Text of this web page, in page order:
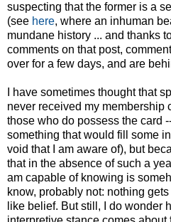
suspecting that the former is a
(see here, where an inhuman
mundane history ... and thanks
comments on that post,
over for a few days, and are
I have sometimes thought that
never received my membership
those who do possess the card
something that would fill some
void that I am aware of), but
that in the absence of such a
am capable of knowing is
know, probably not: nothing
like belief. But still, I do wonder